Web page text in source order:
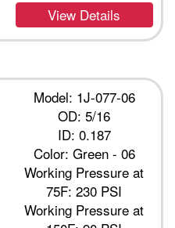
View Details
Model: 1J-077-06
OD: 5/16
ID: 0.187
Color: Green - 06
Working Pressure at
75F: 230 PSI
Working Pressure at